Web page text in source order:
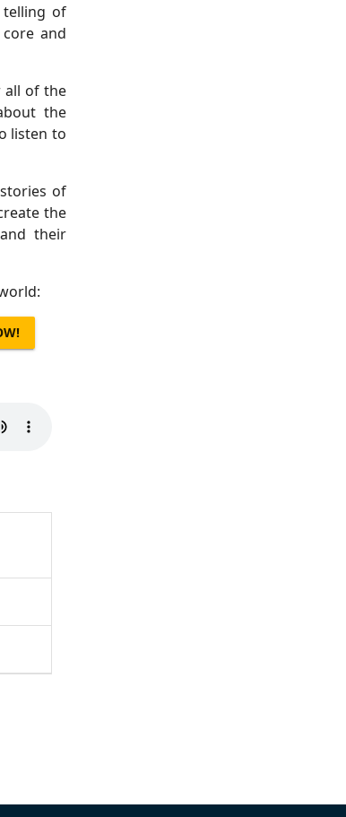
of
and
all of the
the
listen to
of
the
their